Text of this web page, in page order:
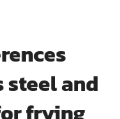
steel and
frying